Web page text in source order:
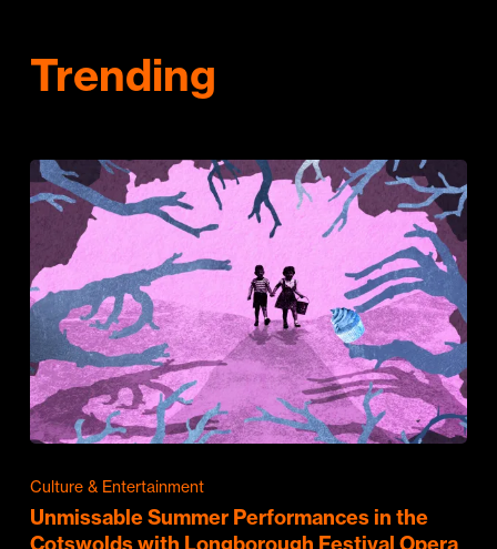
Trending
Culture & Entertainment
Unmissable Summer Performances in the